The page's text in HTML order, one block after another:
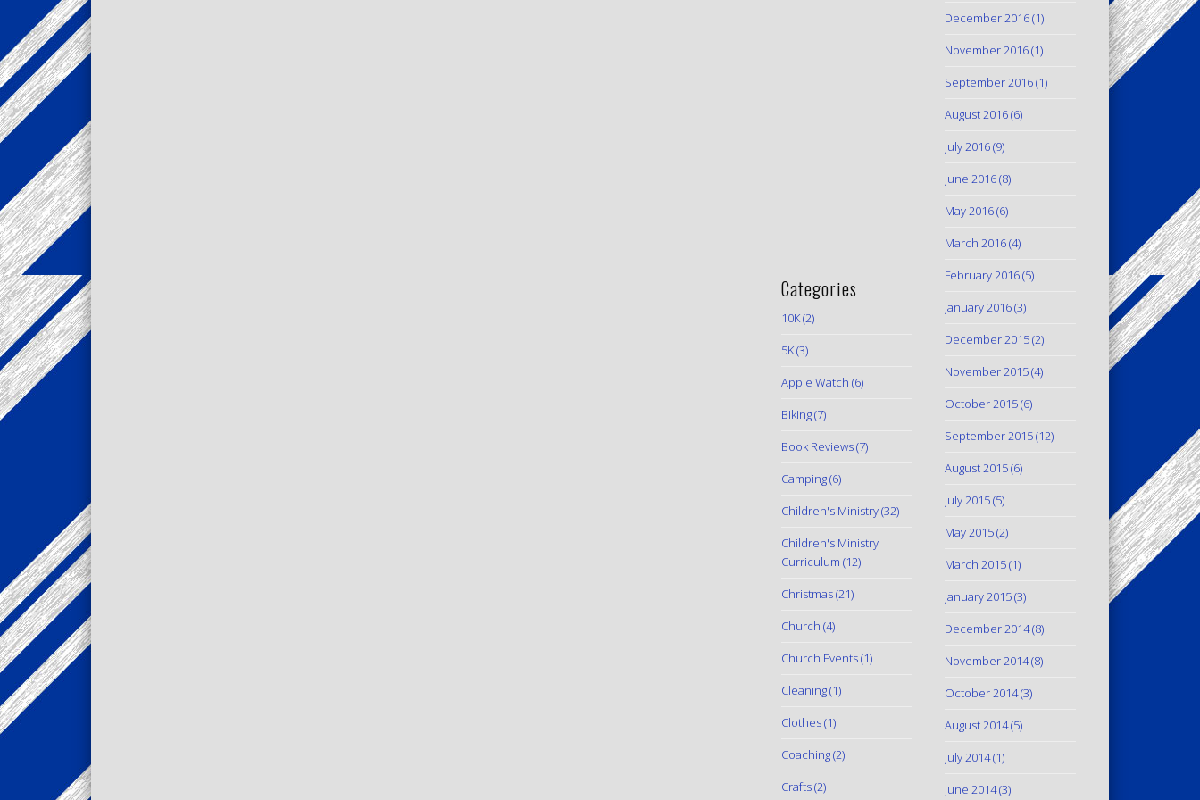
Categories
10K(2)
5K(3)
Apple Watch (6)
Biking(7)
Book Reviews(7)
Camping(6)
Children's Ministry(32)
Children's Ministry
Curriculum (12)
Christmas(21)
Church (4)
Church Events(1)
Cleaning(1)
Clothes(1)
Coaching(2)
Crafts(2)
December 2016(1)
November 2016(1)
September 2016(1)
August 2016(6)
July 2016(9)
June 2016(8)
May 2016(6)
March 2016(4)
February 2016(5)
January 2016(3)
December 2015(2)
November 2015(4)
October 2015(6)
September 2015(12)
August 2015(6)
July 2015(5)
May 2015(2)
March 2015(1)
January 2015(3)
December 2014(8)
November 2014(8)
October 2014(3)
August 2014(5)
July 2014(1)
June 2014(3)